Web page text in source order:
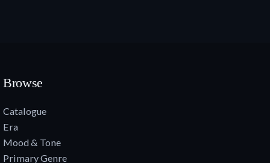
Browse
Catalogue
Era
Mood & Tone
Primary Genre